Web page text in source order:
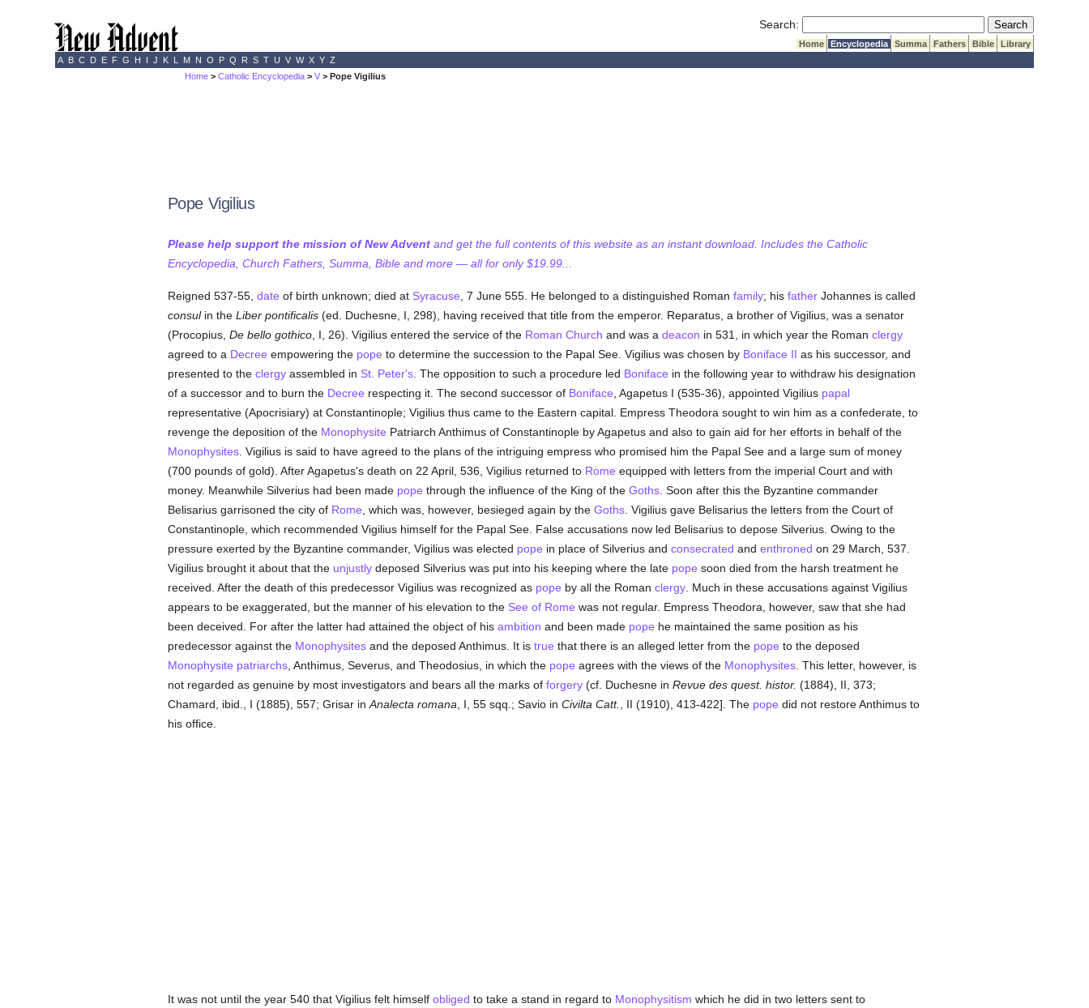
Search: Submit Search
Home Encyclopedia Summa Fathers Bible
Library
A B C D E F G H I J K L M N O P Q R S T U V W X Y Z
Home >Catholic Encyclopedia >V > Pope Vigilius
Pope Vigilius
Please help support the mission of New Adventand get the full contents of this website as an instant download. Includes the Catholic
Encyclopedia, Church Fathers, Summa, Bible and more — all for only $19.99...
Reigned 537-55, date of birth unknown; died at Syracuse , 7 June 555. He belonged to a distinguished Roman family; his fatherJohannes is called
consulin the Liber pontificalis(ed. Duchesne, I, 298), having received that title from the emperor. Reparatus, a brother of Vigilius, was a senator
(Procopius, De bello gothico, I, 26). Vigilius entered the service of the Roman Church and was a deacon in 531, in which year the Roman clergy
agreed to a Decree empowering the pope to determine the succession to the Papal See. Vigilius was chosen by Boniface II as his successor, and
presented to the clergyassembled in St. Peter's. The opposition to such a procedure led Boniface in the following year to withdraw his designation
of a successor and to burn the Decree respecting it. The second successor of Boniface , Agapetus I (535-36), appointed Vigilius papal
representative (Apocrisiary) at Constantinople; Vigilius thus came to the Eastern capital. Empress Theodora sought to win him as a confederate, to
revenge the deposition of the Monophysite Patriarch Anthimus of Constantinople by Agapetus and also to gain aid for her efforts in behalf of the
Monophysites. Vigilius is said to have agreed to the plans of the intriguing empress who promised him the Papal See and a large sum of money
(700 pounds of gold). After Agapetus's death on 22 April, 536, Vigilius returned to Rome equipped with letters from the imperial Court and with
money. Meanwhile Silverius had been made pope through the influence of the King of the Goths. Soon after this the Byzantine commander
Belisarius garrisoned the city of Rome , which was, however, besieged again by the Goths. Vigilius gave Belisarius the letters from the Court of
Constantinople, which recommended Vigilius himself for the Papal See. False accusations now led Belisarius to depose Silverius. Owing to the
pressure exerted by the Byzantine commander, Vigilius was elected pope in place of Silverius and consecrated and enthroned on 29 March, 537.
Vigilius brought it about that the unjustlydeposed Silverius was put into his keeping where the late pope soon died from the harsh treatment he
received. After the death of this predecessor Vigilius was recognized as pope by all the Roman clergy. Much in these accusations against Vigilius
appears to be exaggerated, but the manner of his elevation to the See of Rome was not regular. Empress Theodora, however, saw that she had
been deceived. For after the latter had attained the object of his ambition and been made pope he maintained the same position as his
predecessor against the Monophysitesand the deposed Anthimus. It is true that there is an alleged letter from the pope to the deposed
Monophysite patriarchs, Anthimus, Severus, and Theodosius, in which the pope agrees with the views of the Monophysites. This letter, however, is
not regarded as genuine by most investigators and bears all the marks of forgery(cf. Duchesne in Revue des quest. histor. (1884), II, 373;
Chamard, ibid., I (1885), 557; Grisar in Analecta romana , I, 55 sqq.; Savio in Civilta Catt. , II (1910), 413-422]. The pope did not restore Anthimus to
his office.
It was not until the year 540 that Vigilius felt himself obliged to take a stand in regard to Monophysitism which he did in two letters sent to